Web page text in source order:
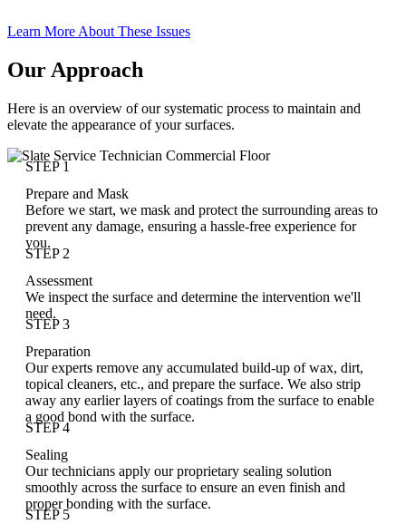
Learn More About These Issues
Our Approach
Here is an overview of our systematic process to maintain and
elevate the appearance of your surfaces.
STEP 1
Prepare and Mask
Before we start, we mask and protect the surrounding areas to
prevent any damage, ensuring a hassle-free experience for
you.
STEP 2
Assessment
We inspect the surface and determine the intervention we'll
need.
STEP 3
Preparation
Our experts remove any accumulated build-up of wax, dirt,
topical cleaners, etc., and prepare the surface. We also strip
away any earlier layers of coatings from the surface to enable
a good bond with the surface.
STEP 4
Sealing
Our technicians apply our proprietary sealing solution
smoothly across the surface to ensure an even finish and
proper bonding with the surface.
STEP 5